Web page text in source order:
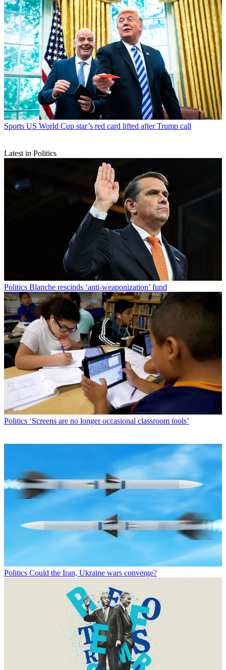
Sports US World Cup star’s red card lifted after Trump call
Latest in Politics
Politics Blanche rescinds ‘anti-weaponization’ fund
Politics ‘Screens are no longer occasional classroom tools’
Politics Could the Iran, Ukraine wars converge?